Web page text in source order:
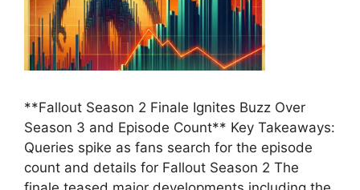
**Fallout Season 2 Finale Ignites Buzz Over
Season 3 and Episode Count** Key Takeaways:
Queries spike as fans search for the episode
count and details for Fallout Season 2 The